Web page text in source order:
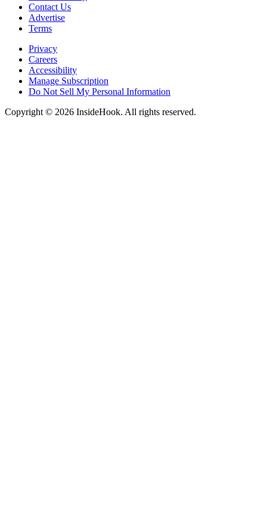
Contact Us
Advertise
Terms
Privacy
Careers
Accessibility
Manage Subscription
Do Not Sell My Personal Information
Copyright © 2026 InsideHook. All rights reserved.